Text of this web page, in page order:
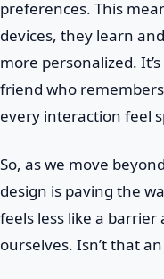
preferences. This
devices, they learn
more personalized.
friend who
every interaction feel
So, as we move
design is paving the
feels less like a
ourselves. Isn’t that